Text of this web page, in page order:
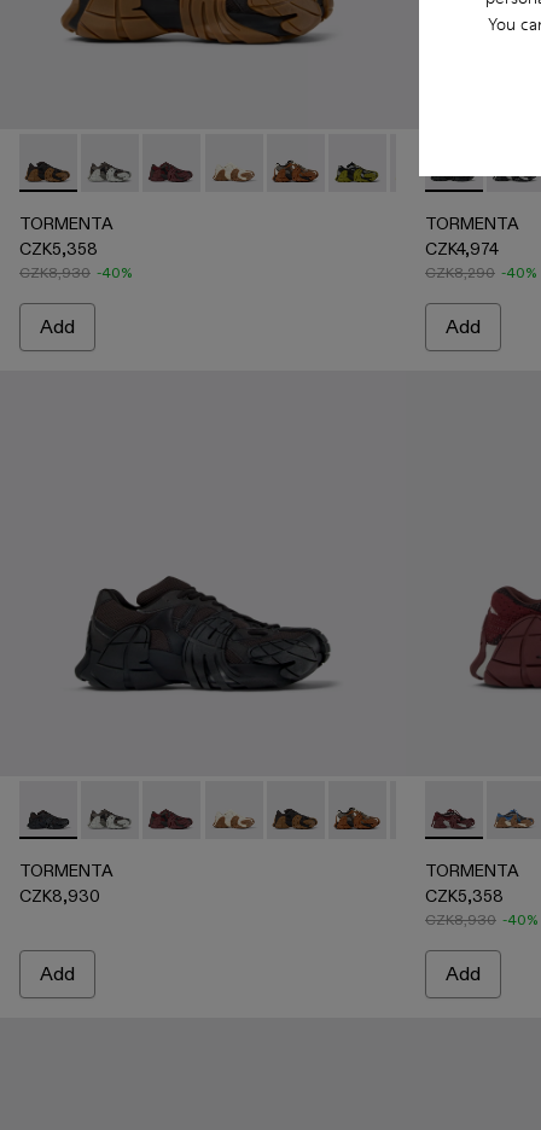
You
TORMENTA - A500013-025 - BLACK-BROWN
TORMENTA - A500013-028 - GRAY-BLACK
TORMENTA - A500013-027 - BURGUNDY-
TORMENTA - A500013-026 -
TORMENTA - A500013-021 -
TORMENTA -TORMENTA -
TORMENTA
CZK5,358
CZK8,930 -40%
Add
TORMENTA
CZK4,974
CZK8,290 -40%
Add
TORMENTA - A500013-010 - BLACK
TORMENTA - A500013-028 - GRAY-BLACK
TORMENTA - A500013-027 - BURGUNDY-
TORMENTA - A500013-026 - WHITE-
TORMENTA - A500013-025 -
TORMENTA -TORMENTA -
TORMENTA
CZK8,930
Add
TORMENTA
CZK5,358
CZK8,930 -40%
Add